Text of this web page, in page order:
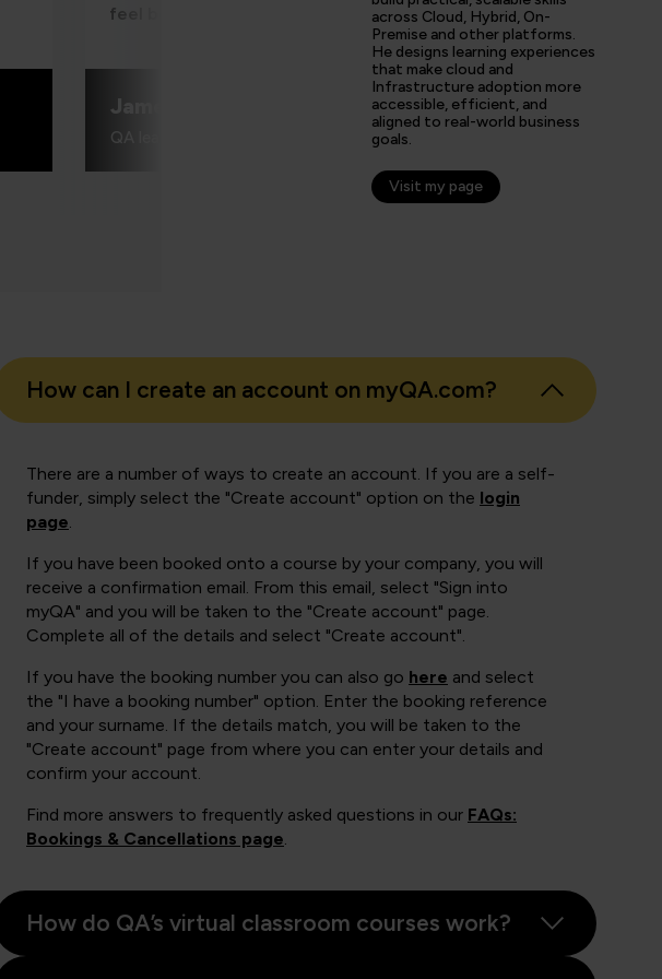
feel better prepared going forward in my career.”
James
QA learner
across Cloud, Hybrid, On-
Premise and other platforms.
He designs learning experiences
that make cloud and
Infrastructure adoption more
accessible, efficient, and
aligned to real-world business
goals.
Visit my page
How can I create an account on myQA.com?
There are a number of ways to create an account. If you are a self-
funder, simply select the "Create account" option on the login
page.
If you have been booked onto a course by your company, you will
receive a confirmation email. From this email, select "Sign into
myQA" and you will be taken to the "Create account" page.
Complete all of the details and select "Create account".
If you have the booking number you can also go here and select
the "I have a booking number" option. Enter the booking reference
and your surname. If the details match, you will be taken to the
"Create account" page from where you can enter your details and
confirm your account.
Find more answers to frequently asked questions in our FAQs:
Bookings & Cancellations page.
How do QA’s virtual classroom courses work?